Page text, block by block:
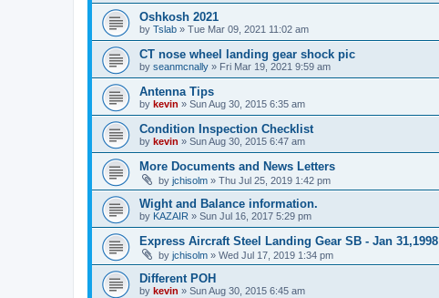
Oshkosh 2021
by Tslab » Tue Mar 09, 2021 11:02 am
CT nose wheel landing gear shock pic
by seanmcnally » Fri Mar 19, 2021 9:59 am
Antenna Tips
by kevin » Sun Aug 30, 2015 6:35 am
Condition Inspection Checklist
by kevin » Sun Aug 30, 2015 6:47 am
More Documents and News Letters
by jchisolm » Thu Jul 25, 2019 1:42 pm
Wight and Balance information.
by KAZAIR » Sun Jul 16, 2017 5:29 pm
Express Aircraft Steel Landing Gear SB - Jan 31,1998
by jchisolm » Wed Jul 17, 2019 1:34 pm
Different POH
by kevin » Sun Aug 30, 2015 6:45 am